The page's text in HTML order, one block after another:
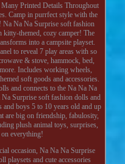
Many Printed Details Throughout
Camp in purrfect style with the
Na Na Surprise soft fashion
themed, cozy camper! The
into a campsite playset.
to reveal 7 play areas with so
& stove, hammock, bed,
Includes working wheels,
soft goods and accessories.
and connects to the Na Na Na
Surprise soft fashion dolls and
boys 5 to 10 years old and up
are big on friendship, fabulosity,
plush animal toys, surprises,
on everything!
occasion, Na Na Na Surprise
playsets and cute accessories